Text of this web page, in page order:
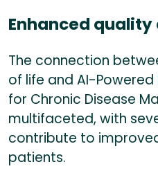
Enhanced quality
The connection
of life and AI-
for Chronic Disease
multifaceted, with
contribute to
patients.